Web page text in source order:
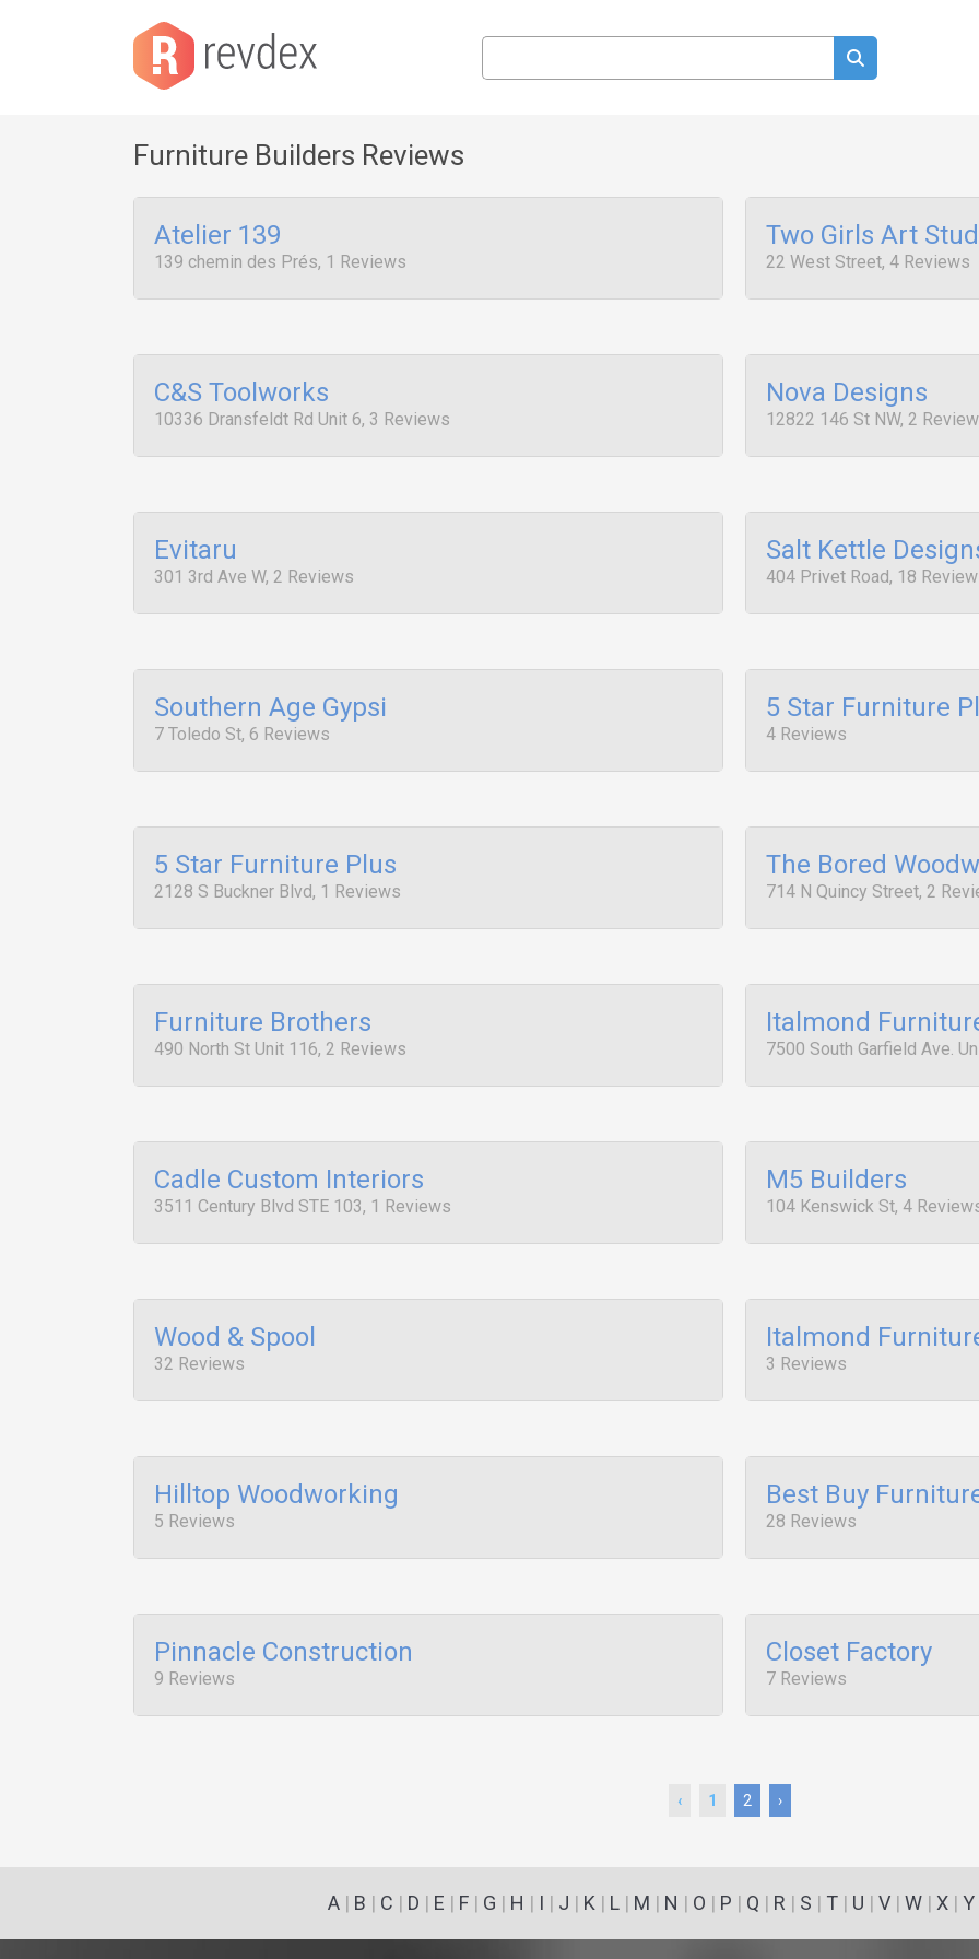
Furniture Builders Reviews
Atelier 139
139 chemin des Prés, 1 Reviews
Two Girls Art
22 West Street, 4 Reviews
C&S Toolworks
10336 Dransfeldt Rd Unit 6, 3 Reviews
Nova Designs
12822 146 St NW, 2
Evitaru
301 3rd Ave W, 2 Reviews
Salt Kettle
404 Privet Road, 18
Southern Age Gypsi
7 Toledo St, 6 Reviews
5 Star Furniture
4 Reviews
5 Star Furniture Plus
2128 S Buckner Blvd, 1 Reviews
The Bored
714 N Quincy Street, 2
Furniture Brothers
490 North St Unit 116, 2 Reviews
Italmond
7500 South Garfield Ave.
Cadle Custom Interiors
3511 Century Blvd STE 103, 1 Reviews
M5 Builders
104 Kenswick St, 4
Wood & Spool
32 Reviews
Italmond
3 Reviews
Hilltop Woodworking
5 Reviews
Best Buy
28 Reviews
Pinnacle Construction
9 Reviews
Closet Factory
7 Reviews
‹ 1 2 ›
A| B | C | D | E | F| G | H | I | J | K | L| M | N | O | P | Q | R | S | T| U | V| W| X| Y